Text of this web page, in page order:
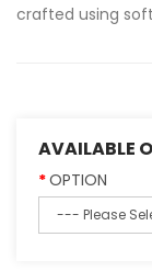
crafted using
AVAILABLE
OPTION